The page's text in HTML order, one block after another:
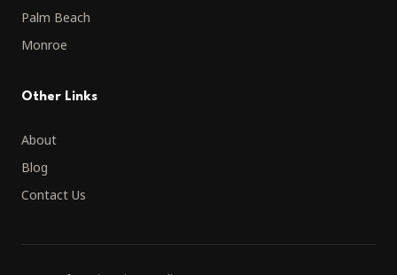
Palm Beach
Monroe
Other Links
About
Blog
Contact Us